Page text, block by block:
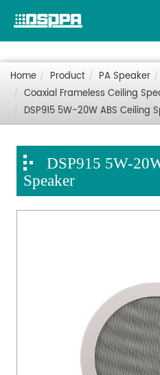
Home Product PA Speaker
Coaxial Frameless Ceiling
DSP915 5W-20W ABS Ceiling
DSP915 5W-
Speaker